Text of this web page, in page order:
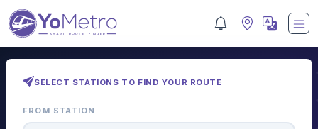
SELECT STATIONS TO FIND YOUR ROUTE
FROM STATION